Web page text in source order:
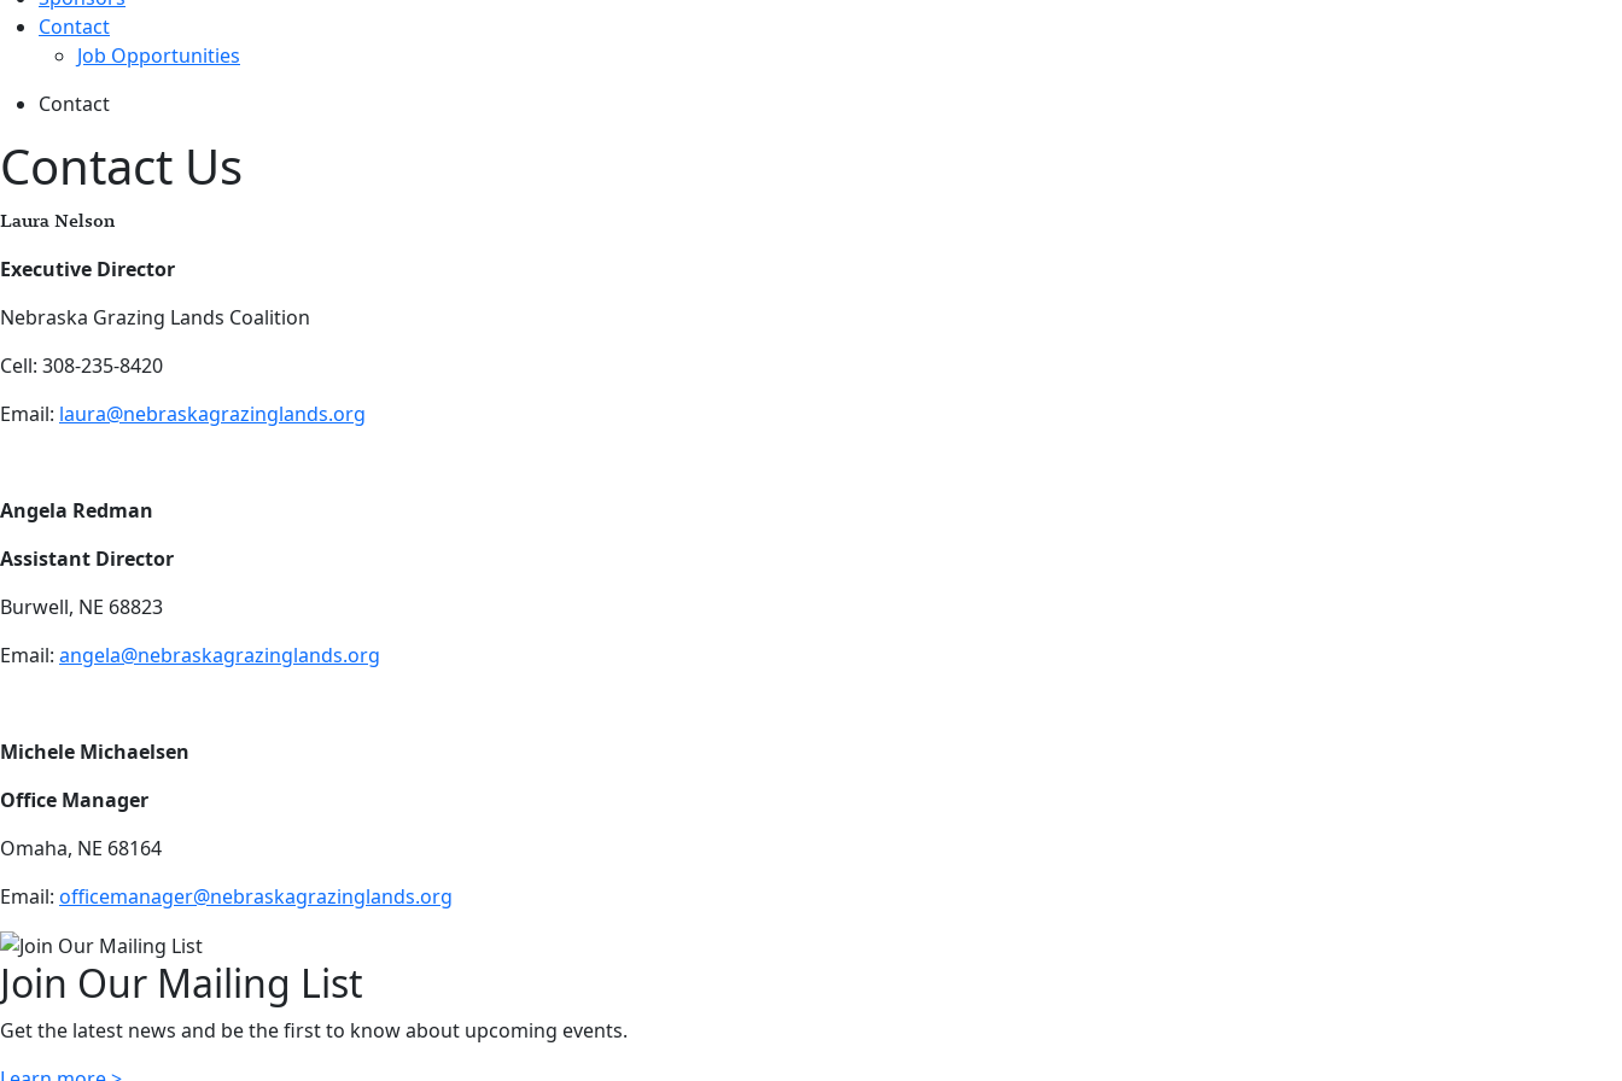
Contact
Job Opportunities
Contact
Contact Us
Laura Nelson
Executive Director
Nebraska Grazing Lands Coalition
Cell: 308-235-8420
Email: laura@nebraskagrazinglands.org
Angela Redman
Assistant Director
Burwell, NE 68823
Email: angela@nebraskagrazinglands.org
Michele Michaelsen
Office Manager
Omaha, NE 68164
Email: officemanager@nebraskagrazinglands.org
Join Our Mailing List
Get the latest news and be the first to know about upcoming events.